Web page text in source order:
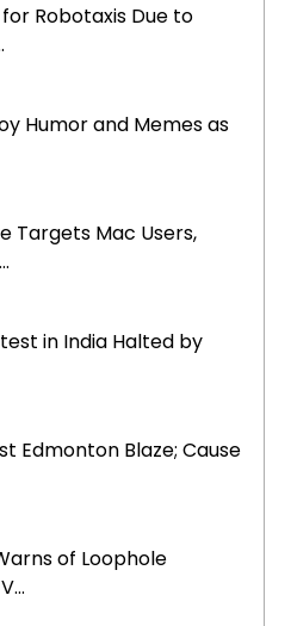
Robotaxis Due to
Humor and Memes as
Targets Mac Users,
in India Halted by
Edmonton Blaze; Cause
of Loophole